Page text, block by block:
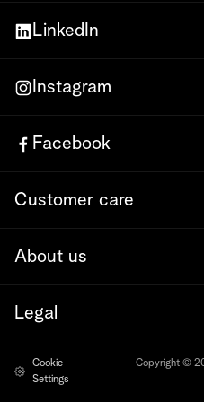
LinkedIn
Instagram
Facebook
Customer care
About us
Legal
Cookie
Settings
Copyright ©